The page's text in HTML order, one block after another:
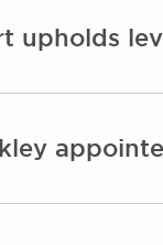
upholds